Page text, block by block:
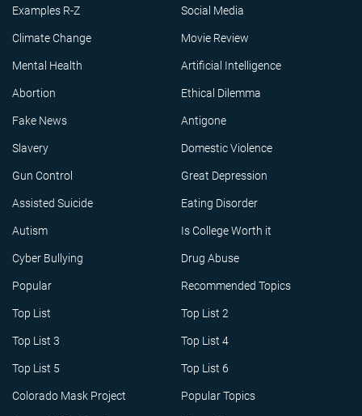
Examples R-Z Social Media
Climate Change Movie Review
Mental Health Artificial Intelligence
Abortion Ethical Dilemma
Fake News Antigone
Slavery Domestic Violence
Gun Control Great Depression
Assisted Suicide Eating Disorder
Autism Is College Worth it
Cyber Bullying Drug Abuse
Popular Recommended Topics
Top List Top List 2
Top List 3 Top List 4
Top List 5 Top List 6
Colorado Mask Project Popular Topics